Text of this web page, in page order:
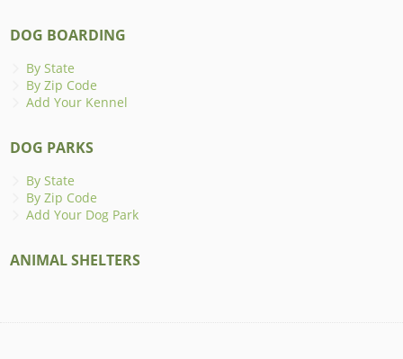
DOG BOARDING
By State
By Zip Code
Add Your Kennel
DOG PARKS
By State
By Zip Code
Add Your Dog Park
ANIMAL SHELTERS